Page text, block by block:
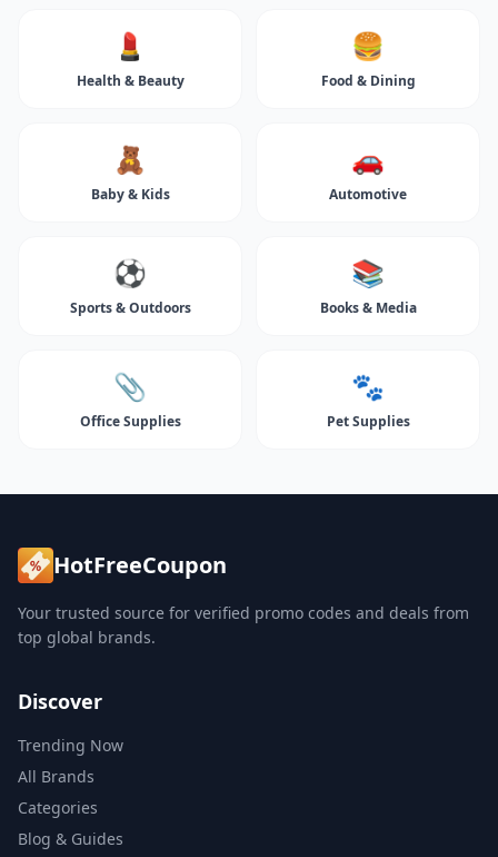
💄
Health & Beauty
🍔
Food & Dining
🧸
Baby & Kids
🚗
Automotive
⚽
Sports & Outdoors
📚
Books & Media
📎
Office Supplies
🐾
Pet Supplies
HotFreeCoupon
Your trusted source for verified promo codes and deals from
top global brands.
Discover
Trending Now
All Brands
Categories
Blog & Guides